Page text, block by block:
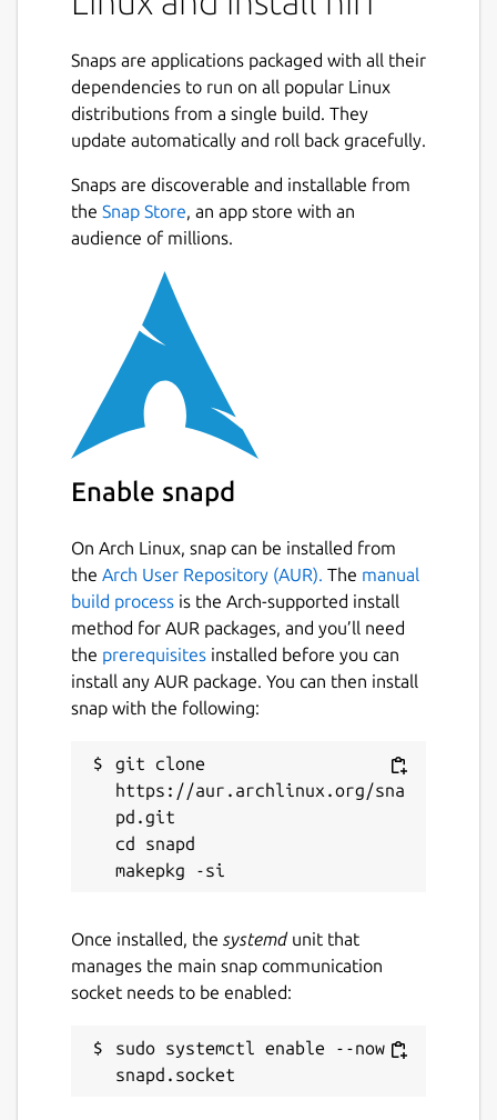
Snaps are applications packaged with all their
dependencies to run on all popular Linux
distributions from a single build. They
update automatically and roll back gracefully.
Snaps are discoverable and installable from
the Snap Store, an app store with an
audience of millions.
Enable snapd
On Arch Linux, snap can be installed from
the Arch User Repository (AUR). The manual
build process is the Arch-supported install
method for AUR packages, and you’ll need
the prerequisites installed before you can
install any AUR package. You can then install
snap with the following:
git clone
https://aur.archlinux.org/sna
pd.git
cd snapd
Once installed, the systemdunit that
manages the main snap communication
socket needs to be enabled:
sudo systemctl enable --now